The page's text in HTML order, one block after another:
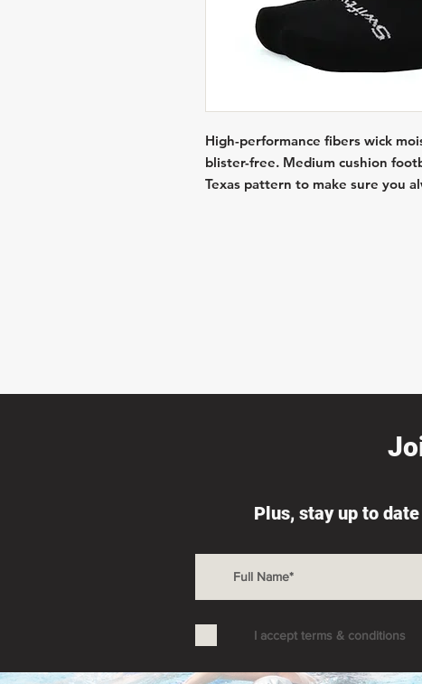
High-performance fibers wick
blister-free. Medium cushion
Texas pattern to make sure you
Plus, stay up to
I accept terms & conditions